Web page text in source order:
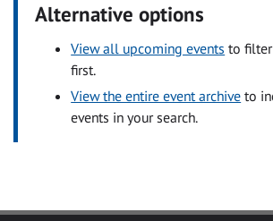
Alternative options
View all upcoming events to
first.
View the entire event archive to
events in your search.